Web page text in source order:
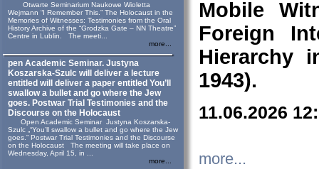
Otwarte Seminarium Naukowe Wioletta
Wejmann “I Remember This.” The Holocaust in the
Memories of Witnesses: Testimonies from the Oral
History Archive of the “Grodzka Gate – NN Theatre”
Centre in Lublin. The meeti...
more...
pen Academic Seminar. Justyna
Koszarska-Szulc will deliver a lecture
entitled will deliver a paper entitled You’ll
swallow a bullet and go where the Jew
goes. Postwar Trial Testimonies and the
Discourse on the Holocaust
Open Academic Seminar Justyna Koszarska-
Szulc „“You’ll swallow a bullet and go where the Jew
goes.” Postwar Trial Testimonies and the Discourse
on the Holocaust The meeting will take place on
Wednesday, April 15, in ...
more...
Mobile
Foreign
Hierarchy
1943).
11.06.2026
more...